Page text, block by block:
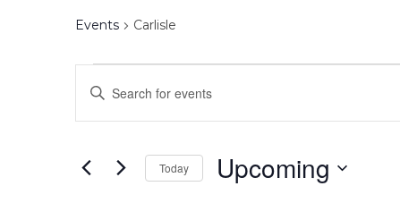
Events Carlisle
Events
Search
and
Views
Navigation
Enter
Events
Today Upcoming